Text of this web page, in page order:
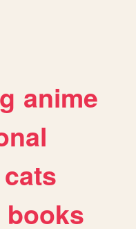
anime
cats
books